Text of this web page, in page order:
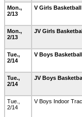
Mon.,
2/13
V Girls Basketball
Mon.,
2/13
JV Girls
Tue.,
2/14
V Boys Basketball
Tue.,
2/14
JV Boys
Tue.,
2/14
V Boys Indoor